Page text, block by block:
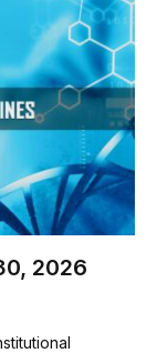
2026